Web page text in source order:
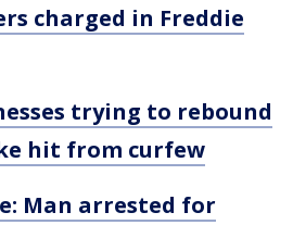
charged in Freddie
trying to rebound
hit from curfew
Man arrested for